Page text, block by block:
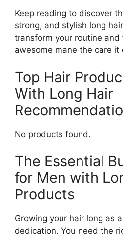
Keep reading to discover
strong, and stylish long
transform your routine and
awesome mane the care it
Top Hair
With Long Hair
No products found.
The Essential
for Men with
Products
Growing your hair long as
dedication. You need the